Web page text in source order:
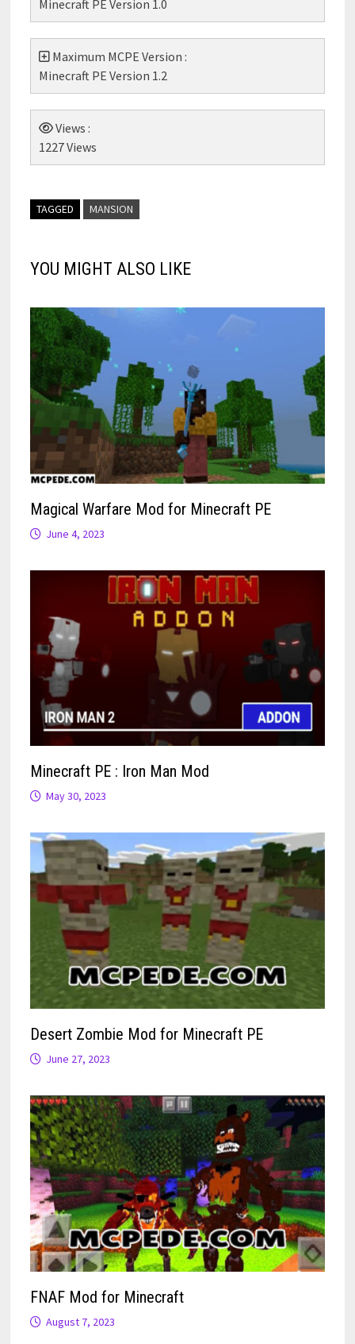
Minecraft PE Version 1.0
Maximum MCPE Version :
Minecraft PE Version 1.2
Views :
1227 Views
TAGGED MANSION
YOU MIGHT ALSO LIKE
Magical Warfare Mod for Minecraft PE
June 4, 2023
Minecraft PE : Iron Man Mod
May 30, 2023
Desert Zombie Mod for Minecraft PE
June 27, 2023
FNAF Mod for Minecraft
August 7, 2023